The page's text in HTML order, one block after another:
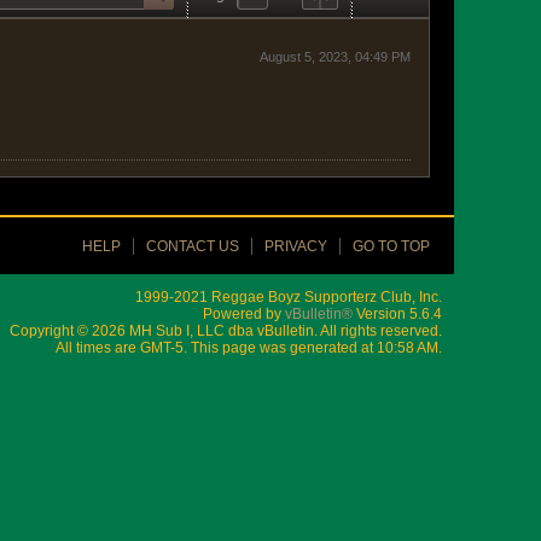
August 5, 2023, 04:49 PM
HELP CONTACT US PRIVACY GO TO TOP
1999-2021 Reggae Boyz Supporterz Club, Inc.
Powered by vBulletin® Version 5.6.4
Copyright © 2026 MH Sub I, LLC dba vBulletin. All rights reserved.
All times are GMT-5. This page was generated at 10:58 AM.